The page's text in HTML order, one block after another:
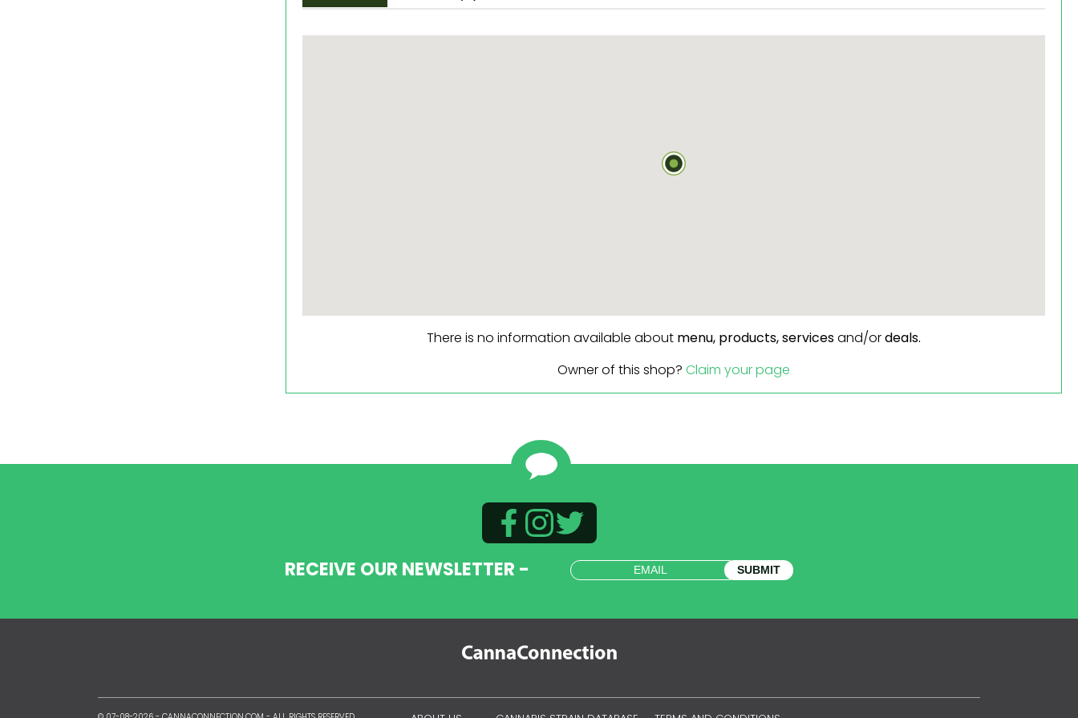
There is no information available about menu, products,servicesand/ordeals.
Owner of this shop? Claim your page
RECEIVE OUR NEWSLETTER - SUBMIT